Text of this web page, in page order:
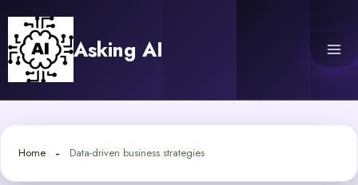
content
Asking AI
Home Data-driven business strategies